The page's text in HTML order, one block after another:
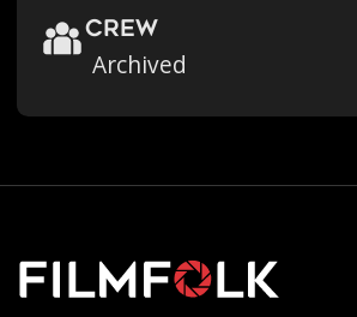
crew
Archived